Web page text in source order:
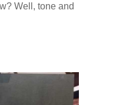
Well, tone and